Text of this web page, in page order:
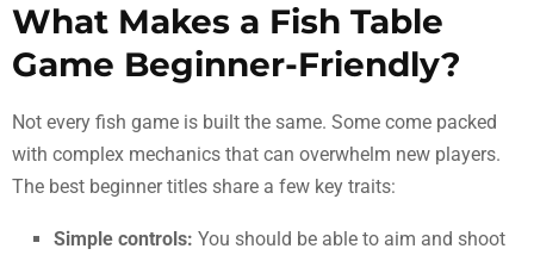
What Makes a Fish Table
Game Beginner-Friendly?
Not every fish game is built the same. Some come packed
with complex mechanics that can overwhelm new players.
The best beginner titles share a few key traits:
Simple controls: You should be able to aim and shoot